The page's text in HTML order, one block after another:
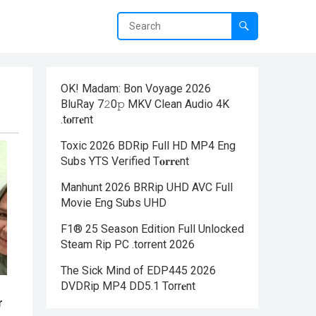
OK! Madam: Bon Voyage 2026
BluRay 7𝟸0𝚙 MKV Clean Audio 4K
.t𝐨rr𝐞nt
Toxic 2026 BDRip Full HD MP4 Eng
Subs YTS Verified T𝐨𝐫𝐫𝐞nt
Manhunt 2026 BRRip UHD AVC Full
Movie Eng Subs UHD
F1® 25 Season Edition Full Unlocked
Steam Rip PC .torrent 2026
The Sick Mind of EDP445 2026
DVDRip MP4 DD5.1 Torr𝐞nt